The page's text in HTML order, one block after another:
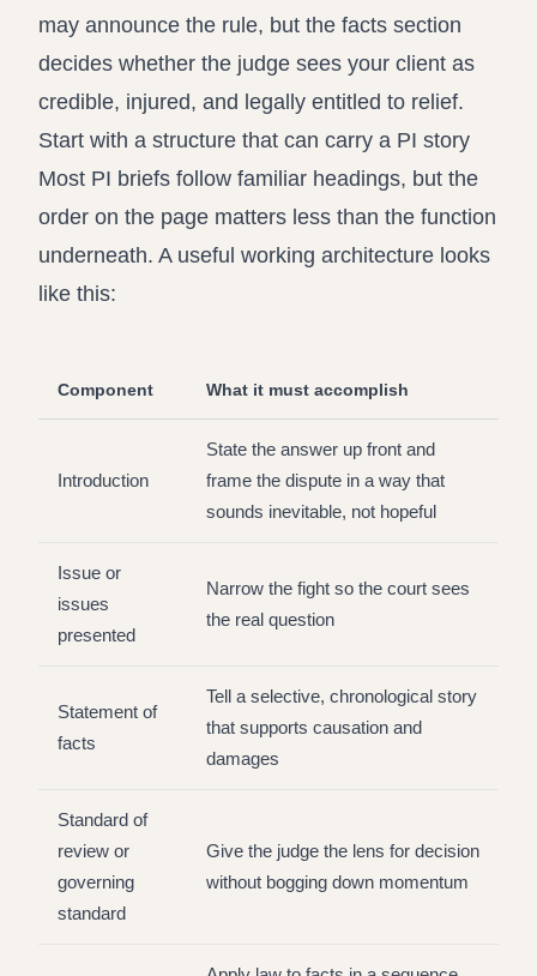
may announce the rule, but the facts section
decides whether the judge sees your client as
credible, injured, and legally entitled to relief.
Start with a structure that can carry a PI story
Most PI briefs follow familiar headings, but the
order on the page matters less than the function
underneath. A useful working architecture looks
like this:
Component What it must accomplish
Introduction
State the answer up front and
frame the dispute in a way that
sounds inevitable, not hopeful
Issue or
issues
presented
Narrow the fight so the court sees
the real question
Statement of
facts
Tell a selective, chronological story
that supports causation and
damages
Standard of
review or
governing
standard
Give the judge the lens for decision
without bogging down momentum